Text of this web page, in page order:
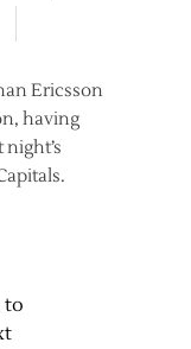
Ericsson
having
to